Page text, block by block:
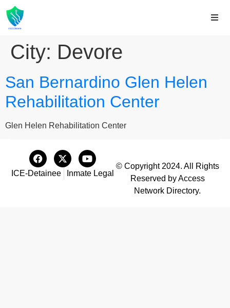
City: Devore
San Bernardino Glen Helen
Rehabilitation Center
Glen Helen Rehabilitation Center
ICE-Detainee Inmate Legal
© Copyright 2024. All Rights
Reserved by Access
Network Directory.